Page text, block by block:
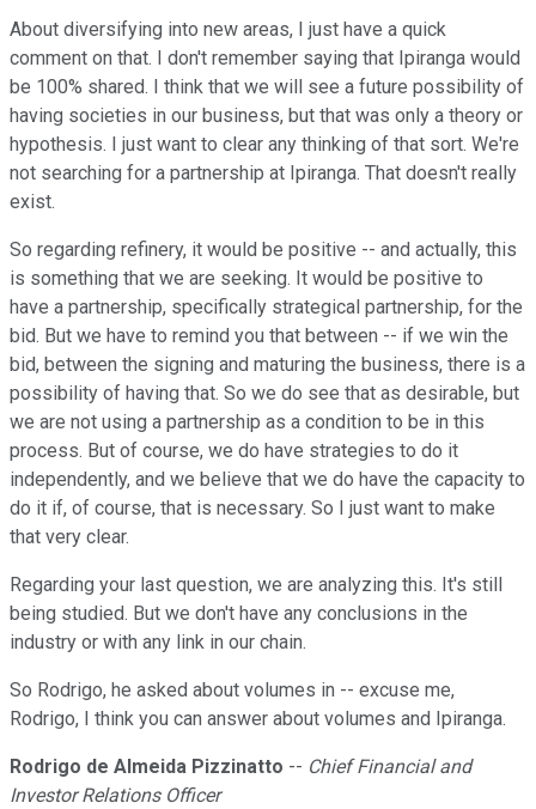
About diversifying into new areas, I just have a quick
comment on that. I don't remember saying that Ipiranga would
be 100% shared. I think that we will see a future possibility of
having societies in our business, but that was only a theory or
hypothesis. I just want to clear any thinking of that sort. We're
not searching for a partnership at Ipiranga. That doesn't really
exist.
So regarding refinery, it would be positive -- and actually, this
is something that we are seeking. It would be positive to
have a partnership, specifically strategical partnership, for the
bid. But we have to remind you that between -- if we win the
bid, between the signing and maturing the business, there is a
possibility of having that. So we do see that as desirable, but
we are not using a partnership as a condition to be in this
process. But of course, we do have strategies to do it
independently, and we believe that we do have the capacity to
do it if, of course, that is necessary. So I just want to make
that very clear.
Regarding your last question, we are analyzing this. It's still
being studied. But we don't have any conclusions in the
industry or with any link in our chain.
So Rodrigo, he asked about volumes in -- excuse me,
Rodrigo, I think you can answer about volumes and Ipiranga.
Rodrigo de Almeida Pizzinatto -- Chief Financial and
Investor Relations Officer